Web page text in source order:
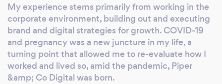
My experience stems primarily from working in the
corporate environment, building out and executing
brand and digital strategies for growth. COVID-19
and pregnancy was a new juncture in my life, a
turning point that allowed me to re-evaluate how I
worked and lived so, amid the pandemic, Piper
&amp; Co Digital was born.